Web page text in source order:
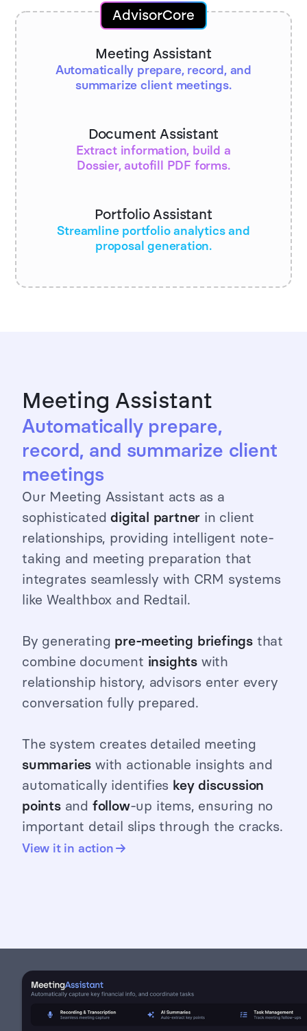
Meeting Assistant
Automatically prepare, record, and
summarize client meetings.
Document Assistant
Extract information, build a
Dossier, autofill PDF forms.
AdvisorCore
Portfolio Assistant
Streamline portfolio analytics and
proposal generation.
Meeting Assistant
Automatically prepare,
record, and summarize client
meetings
Our Meeting Assistant acts as a
sophisticateddigital partner in client
relationships, providing intelligent note-
taking and meeting preparation that
integrates seamlessly with CRM systems
like Wealthbox and Redtail.
By generating pre-meeting briefings that
combine document insights with
relationship history, advisors enter every
conversation fully prepared.
The system creates detailed meeting
summaries with actionable insights and
automatically identifies key discussion
pointsand follow-up items, ensuring no
important detail slips through the cracks.
View it in action